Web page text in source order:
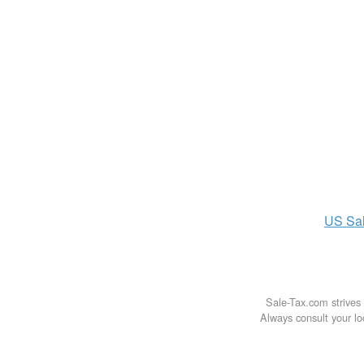
US
Sale-Tax.com
Always consult your